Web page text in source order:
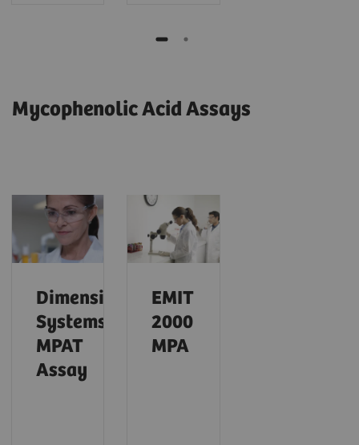
Mycophenolic Acid Assays
Dimension
Systems
MPAT
Assay
EMIT
2000
MPA